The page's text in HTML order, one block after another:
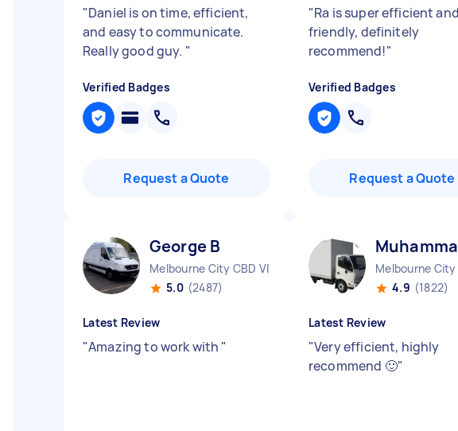
"Daniel is on time, efficient,
and easy to communicate.
Really good guy. "
Verified Badges
Request a Quote
"Ra is super efficient and
friendly, definitely
recommend!"
Verified Badges
Request a Quote
George B
Melbourne City CBD VIC
5.0 (2487)
Latest Review
"Amazing to work with "
Melbourne City
4.9 (1822)
Latest Review
"Very efficient, highly
recommend 🙂"